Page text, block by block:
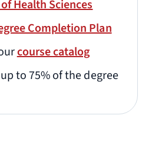
Health Sciences
Completion Plan
course catalog
to 75% of the degree